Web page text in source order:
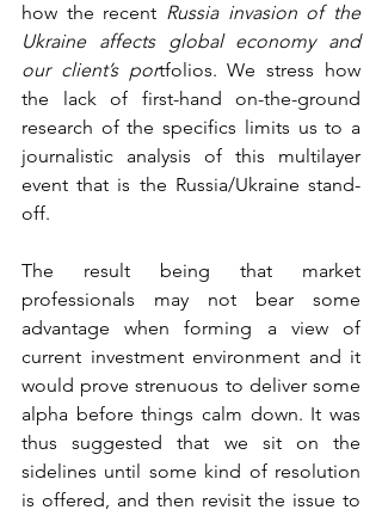
how the recent Russia invasion of the
Ukraine affects global economy and
our client’s portfolios. We stress how
the lack of first-hand on-the-ground
research of the specifics limits us to a
journalistic analysis of this multilayer
event that is the Russia/Ukraine stand-
off.
The result being that market
professionals may not bear some
advantage when forming a view of
current investment environment and it
would prove strenuous to deliver some
alpha before things calm down. It was
thus suggested that we sit on the
sidelines until some kind of resolution
is offered, and then revisit the issue to